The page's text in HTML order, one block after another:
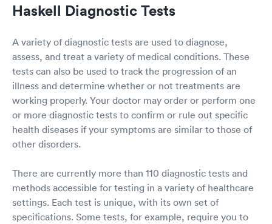
Haskell Diagnostic Tests
A variety of diagnostic tests are used to diagnose,
assess, and treat a variety of medical conditions. These
tests can also be used to track the progression of an
illness and determine whether or not treatments are
working properly. Your doctor may order or perform one
or more diagnostic tests to confirm or rule out specific
health diseases if your symptoms are similar to those of
other disorders.
There are currently more than 110 diagnostic tests and
methods accessible for testing in a variety of healthcare
settings. Each test is unique, with its own set of
specifications. Some tests, for example, require you to